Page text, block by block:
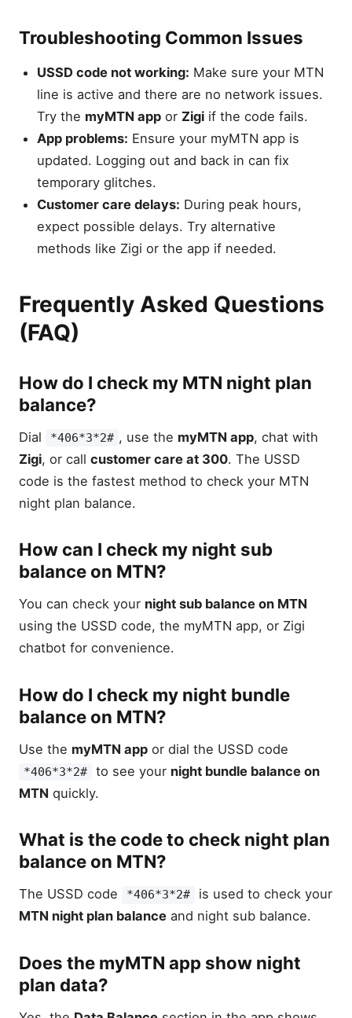
Troubleshooting Common Issues
USSD code not working: Make sure your MTN
line is active and there are no network issues.
Try the myMTN app orZigi if the code fails.
App problems: Ensure your myMTN app is
updated. Logging out and back in can fix
temporary glitches.
Customer care delays: During peak hours,
expect possible delays. Try alternative
methods like Zigi or the app if needed.
Frequently Asked Questions
(FAQ)
How do I check my MTN night plan
balance?
Dial *406*3*2# , use the myMTN app, chat with
Zigi, or call customer care at 300. The USSD
code is the fastest method to check your MTN
night plan balance.
How can I check my night sub
balance on MTN?
You can check your night sub balance on MTN
using the USSD code, the myMTN app, or Zigi
chatbot for convenience.
How do I check my night bundle
balance on MTN?
Use the myMTN app or dial the USSD code
*406*3*2# to see your night bundle balance on
MTN quickly.
What is the code to check night plan
balance on MTN?
The USSD code *406*3*2#
is used to check your
MTN night plan balance and night sub balance.
Does the myMTN app show night
plan data?